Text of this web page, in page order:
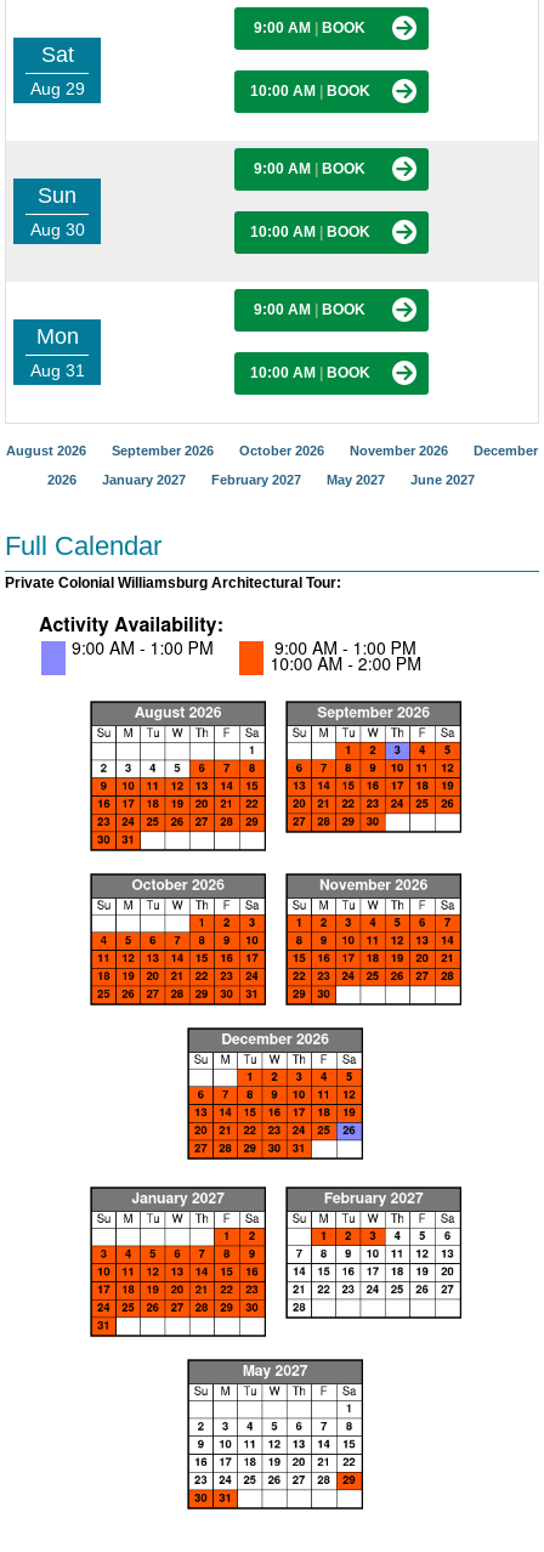
Sat
Aug 29
9:00 AM BOOK
10:00 AM BOOK
Sun
Aug 30
9:00 AM BOOK
10:00 AM BOOK
Mon
Aug 31
9:00 AM BOOK
10:00 AM BOOK
August 2026 September 2026 October 2026 November 2026
December
2026
January 2027 February 2027 May 2027 June 2027
Full Calendar
Private Colonial Williamsburg Architectural Tour: